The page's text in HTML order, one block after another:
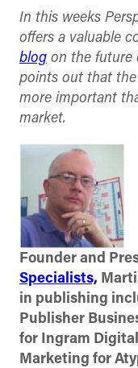
In this weeks
offers a valuable
blog on the future
points out that the
more important
market.
Founder and
Specialists,
in publishing
Publisher
for Ingram
Marketing for